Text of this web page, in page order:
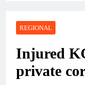
REGIONAL
Injured
private